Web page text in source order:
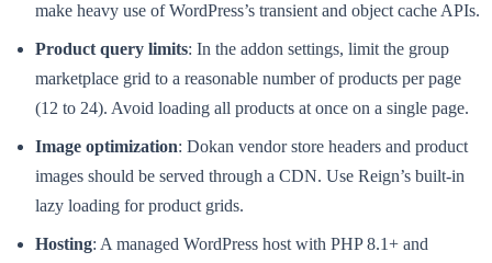
make heavy use of WordPress’s transient and object cache APIs.
Product query limits: In the addon settings, limit the group
marketplace grid to a reasonable number of products per page
(12 to 24). Avoid loading all products at once on a single page.
Image optimization: Dokan vendor store headers and product
images should be served through a CDN. Use Reign’s built-in
lazy loading for product grids.
Hosting: A managed WordPress host with PHP 8.1+ and